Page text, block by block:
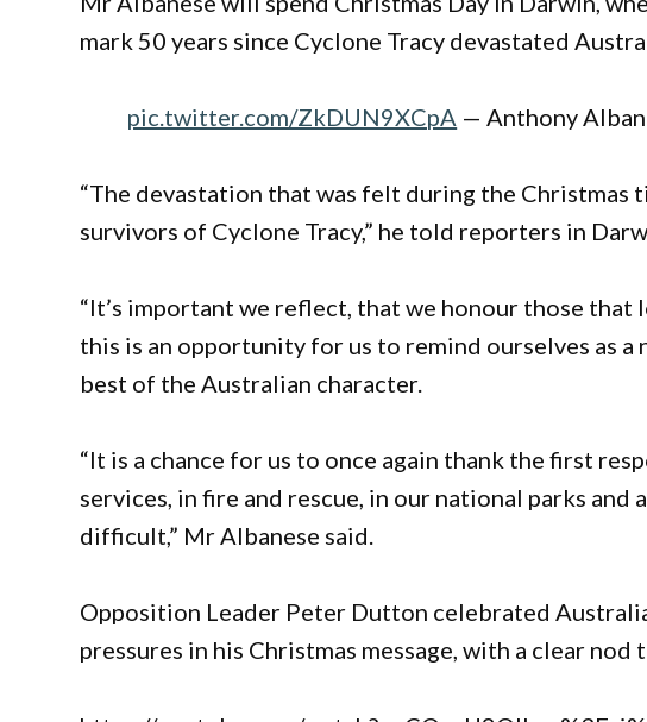
mark 50 years since Cyclone Tracy devastated
pic.twitter.com/ZkDUN9XCpA — Anthony
“The devastation that was felt during the
survivors of Cyclone Tracy,” he told reporters in
“It’s important we reflect, that we honour those
this is an opportunity for us to remind ourselves as
best of the Australian character.
“It is a chance for us to once again thank the first
services, in fire and rescue, in our national parks
difficult,” Mr Albanese said.
Opposition Leader Peter Dutton celebrated
pressures in his Christmas message, with a clear